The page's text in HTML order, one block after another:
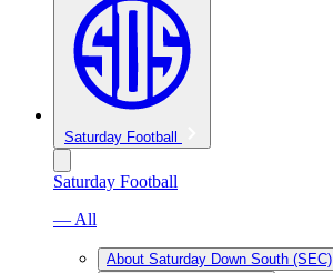
Saturday Football
Saturday Football
— All
About Saturday Down South (SEC)